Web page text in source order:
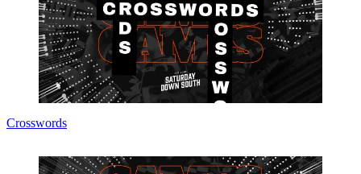
Crosswords